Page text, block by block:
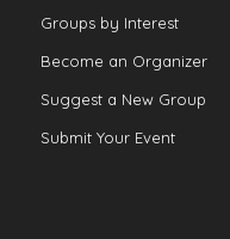
Groups by Interest
Become an Organizer
Suggest a New Group
Submit Your Event